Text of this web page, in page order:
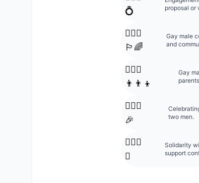
💍
proposal or
👨‍❤️‍👨
🏳️‍🌈
Gay male
and
👨‍❤️‍👨
👨‍👨‍👦
Gay
👨‍❤️‍👨
🎉
two men.
👨‍❤️‍👨
✊
Solidarity
support